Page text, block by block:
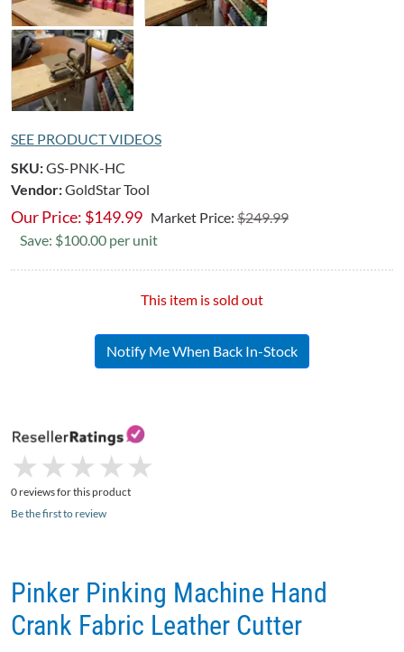
SEE PRODUCT VIDEOS
SKU:GS-PNK-HC
Vendor:GoldStar Tool
Our Price: $149.99 Market Price: $249.99
Save: $100.00 per unit
This item is sold out
Notify Me When Back In-Stock
★
★ ★
★ ★
★ ★
★ ★
★
0 reviews for this product
Be the first to review
Pinker Pinking Machine Hand
Crank Fabric Leather Cutter